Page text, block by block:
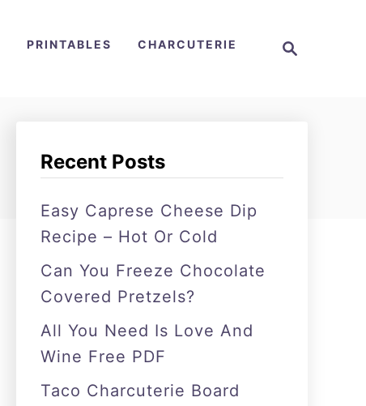
PRINTABLES CHARCUTERIE
Recent Posts
Easy Caprese Cheese Dip
Recipe – Hot Or Cold
Can You Freeze Chocolate
Covered Pretzels?
All You Need Is Love And
Wine Free PDF
Taco Charcuterie Board